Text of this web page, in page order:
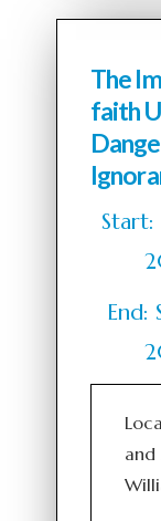
The
faith
Start:
End:
and